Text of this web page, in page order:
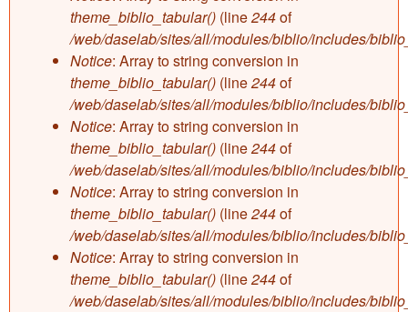
theme_biblio_tabular() (line244of
/web/daselab/sites/all/modules/biblio/includes/
Notice: Array to string conversion in
theme_biblio_tabular() (line244of
/web/daselab/sites/all/modules/biblio/includes/
Notice: Array to string conversion in
theme_biblio_tabular() (line244of
/web/daselab/sites/all/modules/biblio/includes/
Notice: Array to string conversion in
theme_biblio_tabular() (line244of
/web/daselab/sites/all/modules/biblio/includes/
Notice: Array to string conversion in
theme_biblio_tabular() (line244of
/web/daselab/sites/all/modules/biblio/includes/